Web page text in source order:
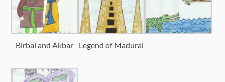
Birbal and Akbar Legend of Madurai